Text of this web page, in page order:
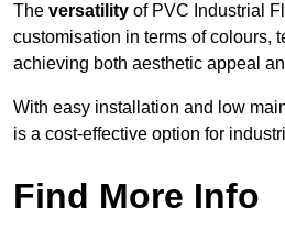
The versatility of PVC Industrial
customisation in terms of colours,
achieving both aesthetic appeal
With easy installation and low
is a cost-effective option for
Find More Info